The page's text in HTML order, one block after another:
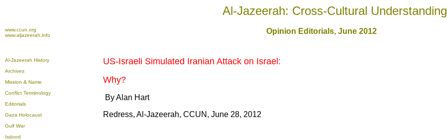
Al-Jazeerah: Cross-Cultural Understanding
www.ccun.org
www.aljazeerah.info
Opinion Editorials, June 2012
Al-Jazeerah History
Archives
Mission & Name
Conflict Terminology
Editorials
Gaza Holocaust
Gulf War
Isdood
US-Israeli Simulated Iranian Attack on Israel:
Why?
By Alan Hart
Redress, Al-Jazeerah, CCUN, June 28, 2012